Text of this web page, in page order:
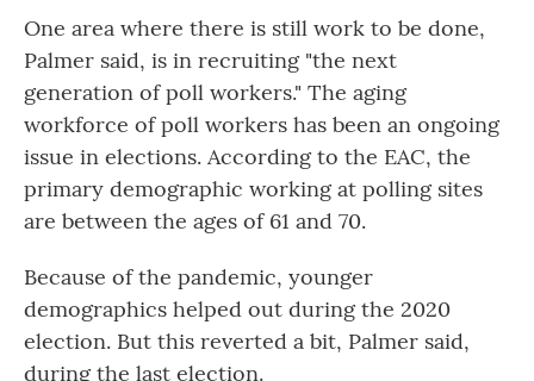
One area where there is still work to be done,
Palmer said, is in recruiting "the next
generation of poll workers." The aging
workforce of poll workers has been an ongoing
issue in elections. According to the EAC, the
primary demographic working at polling sites
are between the ages of 61 and 70.
Because of the pandemic, younger
demographics helped out during the 2020
election. But this reverted a bit, Palmer said,
during the last election.